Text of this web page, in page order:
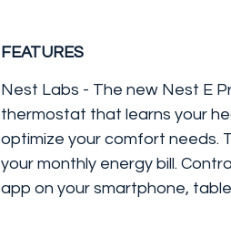
FEATURES
Nest Labs - The new Nest E
thermostat that learns your
optimize your comfort needs.
your monthly energy bill.
app on your smartphone,